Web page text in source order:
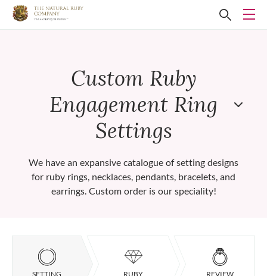
Custom Ruby
Engagement Ring
Settings
We have an expansive catalogue of setting designs
for ruby rings, necklaces, pendants, bracelets, and
earrings. Custom order is our speciality!
SETTING RUBY REVIEW